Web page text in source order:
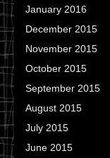
January 2016
December 2015
November 2015
October 2015
September 2015
August 2015
July 2015
June 2015